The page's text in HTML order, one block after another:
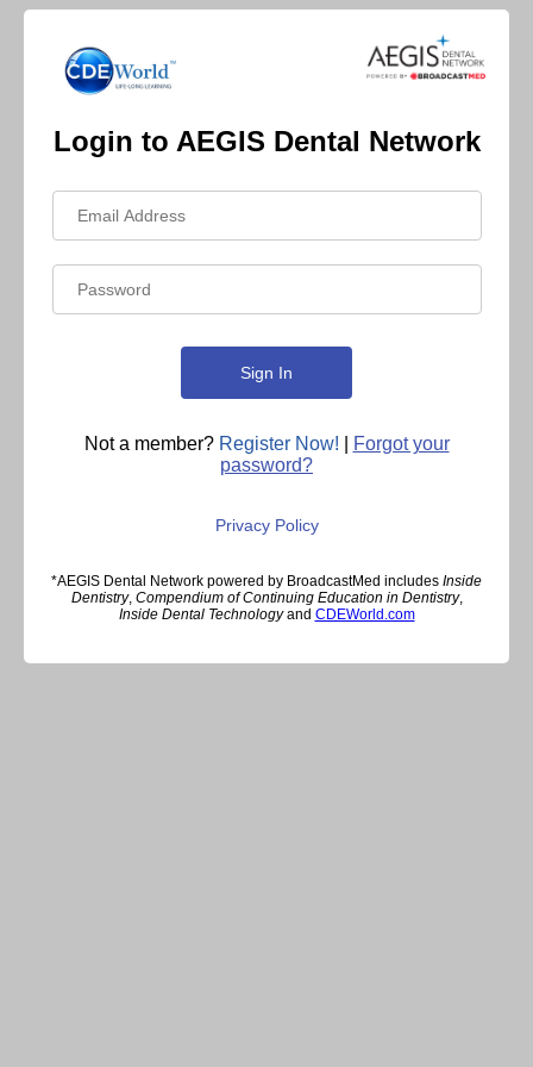
Login to AEGIS Dental Network
Not a member? Register Now!
Forgot your
password?
Privacy Policy
*AEGIS Dental Network powered by BroadcastMed includes Inside
Dentistry, Compendium of Continuing Education in Dentistry,
Inside Dental Technologyand CDEWorld.com